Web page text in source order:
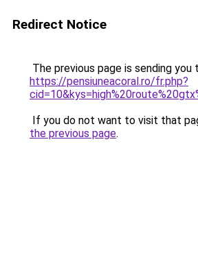
Redirect Notice
The previous page is sending you
https://pensiuneacoral.ro/fr.php?
If you do not want to visit that
the previous page.